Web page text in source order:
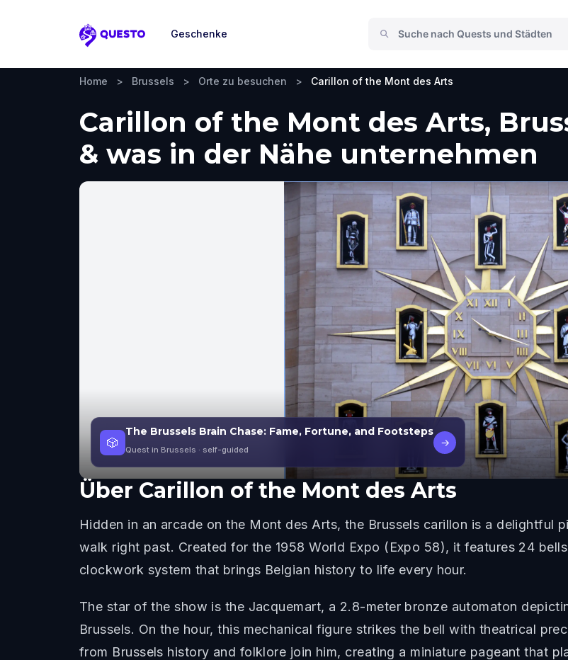
Questo
Geschenke
Home > Brussels > Orte zu besuchen > Carillon of the Mont des Arts
Carillon of the Mont des Arts,
& was in der Nähe unternehmen
🎲
The Brussels Brain Chase: Fame, Fortune, and Footsteps
Quest in Brussels · self-guided
→
Über Carillon of the Mont des Arts
Hidden in an arcade on the Mont des Arts, the Brussels carillon is a delightful
walk right past. Created for the 1958 World Expo (Expo 58), it features 24
clockwork system that brings Belgian history to life every hour.
The star of the show is the Jacquemart, a 2.8-meter bronze automaton
Brussels. On the hour, this mechanical figure strikes the bell with theatrical
from Brussels history and folklore join him, creating a miniature pageant that